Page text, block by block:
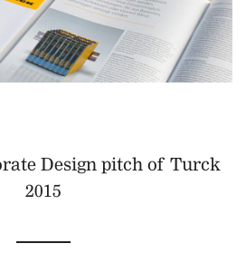
Design pitch of Turck
2015